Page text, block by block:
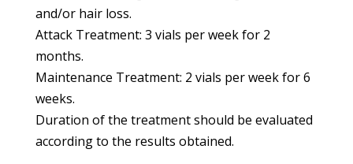
and/or hair loss.
Attack Treatment: 3 vials per week for 2
months.
Maintenance Treatment: 2 vials per week for 6
weeks.
Duration of the treatment should be evaluated
according to the results obtained.